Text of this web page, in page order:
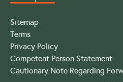
Sitemap
Terms
Privacy Policy
Competent Person Statement
Cautionary Note Regarding